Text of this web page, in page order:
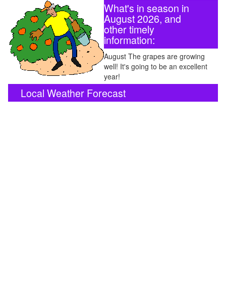
What's in season in
August 2026, and
other timely
information:
August The grapes are growing
well! It's going to be an excellent
year!
Local Weather Forecast